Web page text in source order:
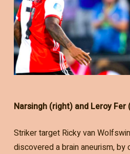
Narsingh (right) and Leroy
Striker target Ricky van
discovered a brain aneurism, by